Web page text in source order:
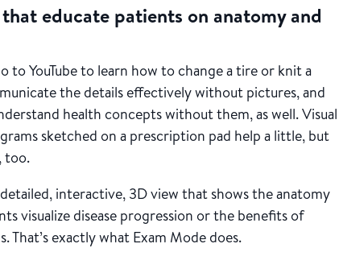
educate patients on anatomy and
to YouTube to learn how to change a tire or knit a
the details effectively without pictures, and
health concepts without them, as well. Visual
sketched on a prescription pad help a little, but
too.
interactive, 3D view that shows the anatomy
visualize disease progression or the benefits of
That’s exactly what Exam Mode does.